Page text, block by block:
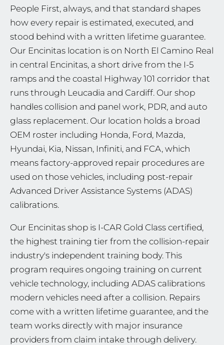
People First, always, and that standard shapes
how every repair is estimated, executed, and
stood behind with a written lifetime guarantee.
Our Encinitas location is on North El Camino Real
in central Encinitas, a short drive from the I-5
ramps and the coastal Highway 101 corridor that
runs through Leucadia and Cardiff. Our shop
handles collision and panel work, PDR, and auto
glass replacement. Our location holds a broad
OEM roster including Honda, Ford, Mazda,
Hyundai, Kia, Nissan, Infiniti, and FCA, which
means factory-approved repair procedures are
used on those vehicles, including post-repair
Advanced Driver Assistance Systems (ADAS)
calibrations.
Our Encinitas shop is I-CAR Gold Class certified,
the highest training tier from the collision-repair
industry's independent training body. This
program requires ongoing training on current
vehicle technology, including ADAS calibrations
modern vehicles need after a collision. Repairs
come with a written lifetime guarantee, and the
team works directly with major insurance
providers from claim intake through delivery.